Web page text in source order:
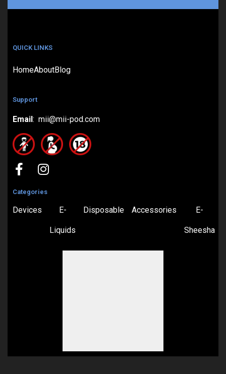
QUICK LINKS
HomeAboutBlog
Support
Email : mii@mii-pod.com
Categories
Devices E-
Liquids
Disposable Accessories E-
Sheesha